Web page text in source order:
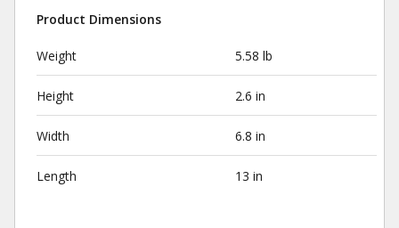
Product Dimensions
Weight 5.58 lb
Height 2.6 in
Width 6.8 in
Length 13 in